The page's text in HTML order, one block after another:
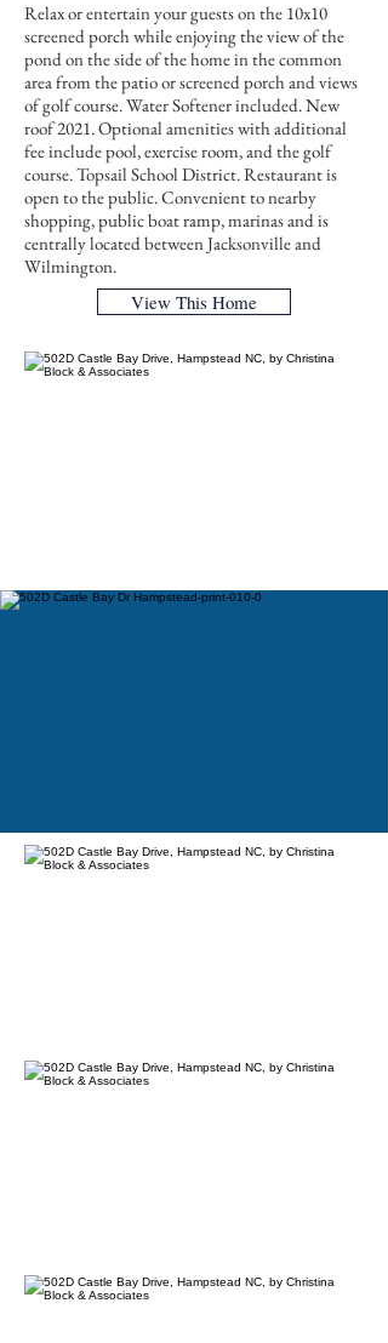
Relax or entertain your guests on the 10x10
screened porch while enjoying the view of the
pond on the side of the home in the common
area from the patio or screened porch and views
of golf course. Water Softener included. New
roof 2021. Optional amenities with additional
fee include pool, exercise room, and the golf
course. Topsail School District. Restaurant is
open to the public. Convenient to nearby
shopping, public boat ramp, marinas and is
centrally located between Jacksonville and
Wilmington.
View This Home